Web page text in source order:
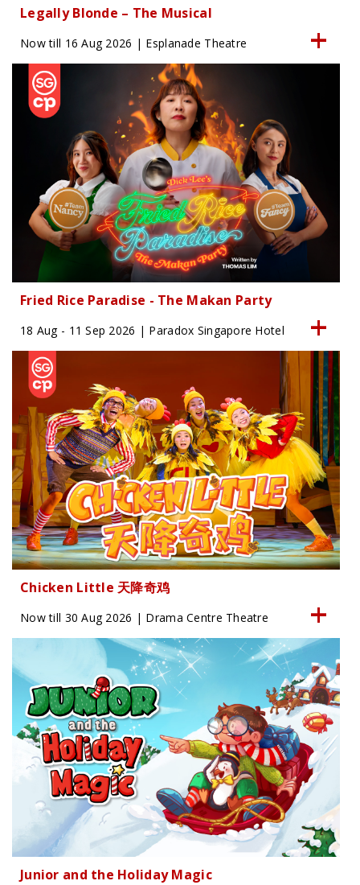
Legally Blonde – The Musical
Now till 16 Aug 2026 | Esplanade Theatre
Fried Rice Paradise - The Makan Party
18 Aug - 11 Sep 2026 | Paradox Singapore Hotel
Chicken Little 天降奇鸡
Now till 30 Aug 2026 | Drama Centre Theatre
Junior and the Holiday Magic